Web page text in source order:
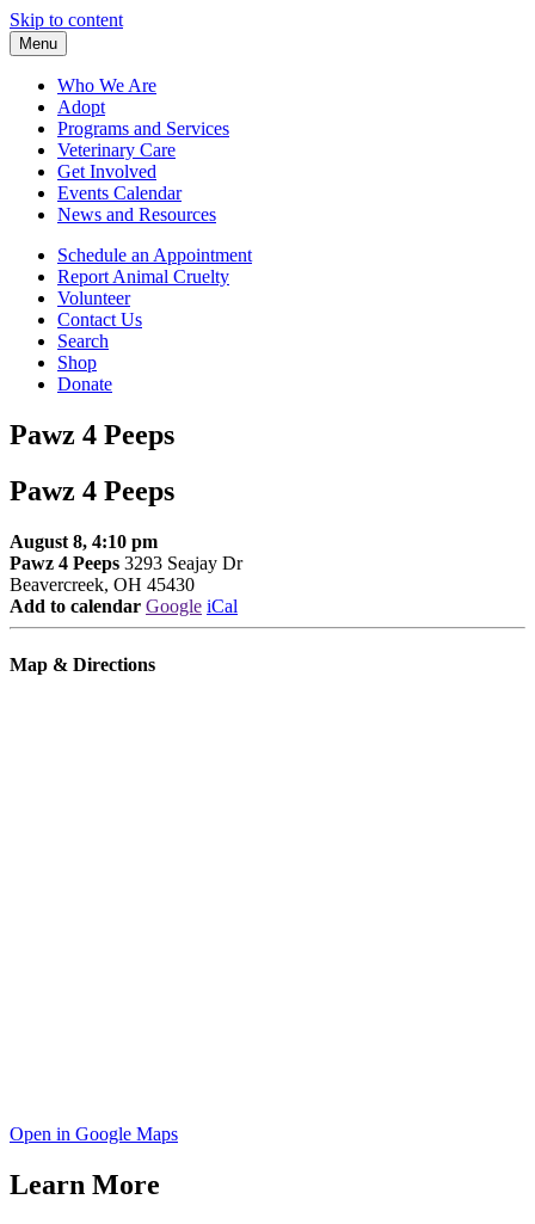
Skip to content
Menu
Who We Are
Adopt
Programs and Services
Veterinary Care
Get Involved
Events Calendar
News and Resources
Schedule an Appointment
Report Animal Cruelty
Volunteer
Contact Us
Search
Shop
Donate
Pawz 4 Peeps
Pawz 4 Peeps
August 8, 4:10 pm
Pawz 4 Peeps 3293 Seajay Dr
Beavercreek, OH 45430
Add to calendar Google iCal
Map & Directions
Open in Google Maps
Learn More